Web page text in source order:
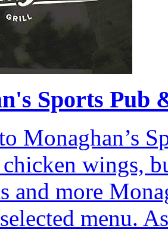
Sports Pub
Monaghan’s
wings,
and more
menu.